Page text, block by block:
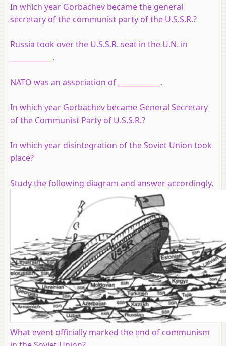
In which year Gorbachev became the general
secretary of the communist party of the U.S.S.R.?
Russia took over the U.S.S.R. seat in the U.N. in
____________.
NATO was an association of ____________.
In which year Gorbachev became General Secretary
of the Communist Party of U.S.S.R.?
In which year disintegration of the Soviet Union took
place?
Study the following diagram and answer accordingly.
What event officially marked the end of communism